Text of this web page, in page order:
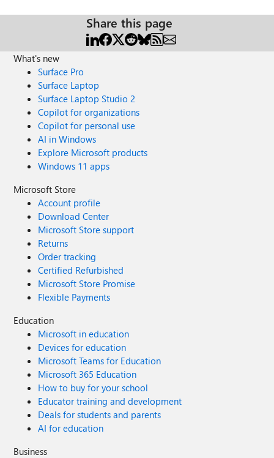
Share this page
What's new
Surface Pro
Surface Laptop
Surface Laptop Studio 2
Copilot for organizations
Copilot for personal use
AI in Windows
Explore Microsoft products
Windows 11 apps
Microsoft Store
Account profile
Download Center
Microsoft Store support
Returns
Order tracking
Certified Refurbished
Microsoft Store Promise
Flexible Payments
Education
Microsoft in education
Devices for education
Microsoft Teams for Education
Microsoft 365 Education
How to buy for your school
Educator training and development
Deals for students and parents
AI for education
Business